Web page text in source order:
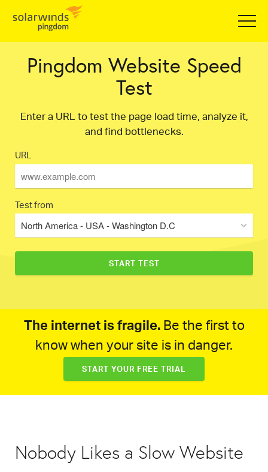
Pingdom Website Speed
Test
Enter a URL to test the page load time, analyze it,
and find bottlenecks.
URL
Test from
North America - USA - Washington D.C
The internet is fragile.Be the first to
know when your site is in danger.
START YOUR FREE TRIAL
Nobody Likes a Slow Website